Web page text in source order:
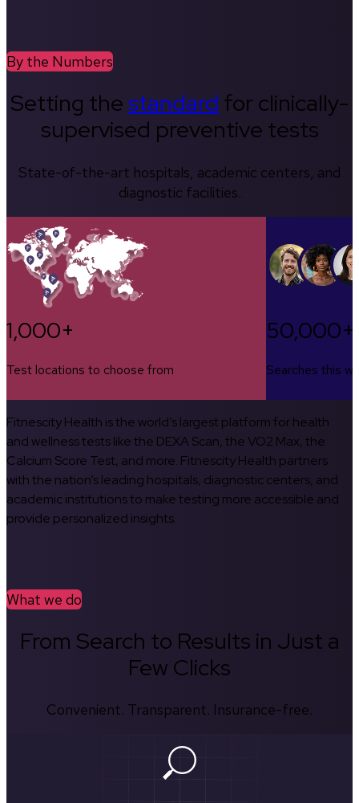
By the Numbers
Setting thestandard for clinically-
supervised preventive tests
State-of-the-art hospitals, academic centers, and
diagnostic facilities.
1,000+
Test locations to choose from
50,000+
Searches this
Fitnescity Health is the world’s largest platform for health
and wellness tests like the DEXA Scan, the VO2 Max, the
Calcium Score Test, and more. Fitnescity Health partners
with the nation’s leading hospitals, diagnostic centers, and
academic institutions to make testing more accessible and
provide personalized insights.
What we do
From Search to Results in Just a
Few Clicks
Convenient. Transparent. Insurance-free.